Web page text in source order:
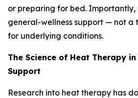
or preparing for bed. Importantly,
general-wellness support — not a
for underlying conditions.
The Science of Heat Therapy
Support
Research into heat therapy has